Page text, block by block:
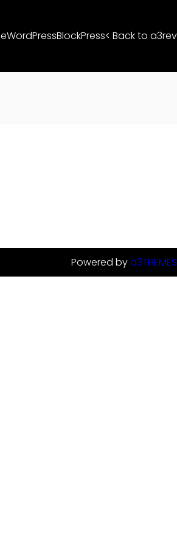
WordPressBlockPress< Back to a3rev
Powered bya3THEMES